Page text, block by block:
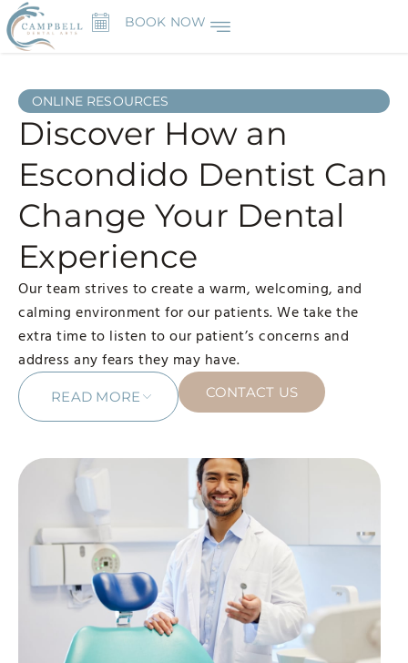
BOOK NOW
ONLINE RESOURCES
Discover How an
Escondido Dentist Can
Change Your Dental
Experience
Our team strives to create a warm, welcoming, and
calming environment for our patients. We take the
extra time to listen to our patient’s concerns and
address any fears they may have.
READ MORE CONTACT US